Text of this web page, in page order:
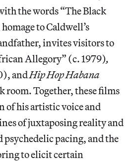
the words “The Black
to Caldwell’s
invites visitors to
Allegory” (c. 1979),
andHip Hop Habana
room. Together, these films
of his artistic voice and
of juxtaposing reality and
psychedelic pacing, and the
to elicit certain